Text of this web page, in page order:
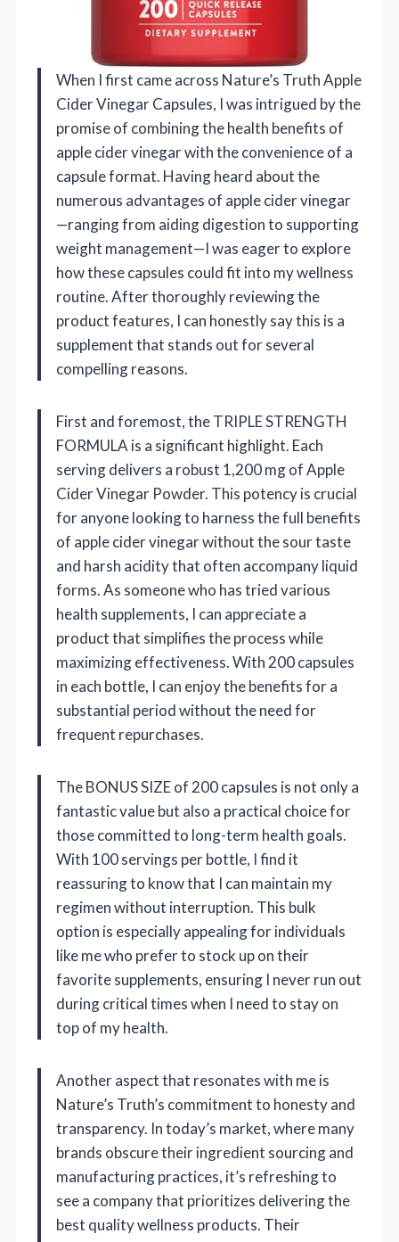
When I first came across Nature’s Truth Apple
Cider Vinegar Capsules, I was intrigued by the
promise of combining the health benefits of
apple cider vinegar with the convenience of a
capsule format. Having heard about the
numerous advantages of apple cider vinegar
—ranging from aiding digestion to supporting
weight management—I was eager to explore
how these capsules could fit into my wellness
routine. After thoroughly reviewing the
product features, I can honestly say this is a
supplement that stands out for several
compelling reasons.
First and foremost, the TRIPLE STRENGTH
FORMULA is a significant highlight. Each
serving delivers a robust 1,200 mg of Apple
Cider Vinegar Powder. This potency is crucial
for anyone looking to harness the full benefits
of apple cider vinegar without the sour taste
and harsh acidity that often accompany liquid
forms. As someone who has tried various
health supplements, I can appreciate a
product that simplifies the process while
maximizing effectiveness. With 200 capsules
in each bottle, I can enjoy the benefits for a
substantial period without the need for
frequent repurchases.
The BONUS SIZE of 200 capsules is not only a
fantastic value but also a practical choice for
those committed to long-term health goals.
With 100 servings per bottle, I find it
reassuring to know that I can maintain my
regimen without interruption. This bulk
option is especially appealing for individuals
like me who prefer to stock up on their
favorite supplements, ensuring I never run out
during critical times when I need to stay on
top of my health.
Another aspect that resonates with me is
Nature’s Truth’s commitment to honesty and
transparency. In today’s market, where many
brands obscure their ingredient sourcing and
manufacturing practices, it’s refreshing to
see a company that prioritizes delivering the
best quality wellness products. Their